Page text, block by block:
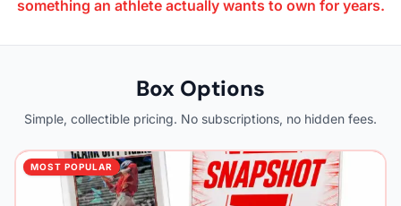
something an athlete actually wants to own for years.
Box Options
Simple, collectible pricing. No subscriptions, no hidden fees.
MOST POPULAR